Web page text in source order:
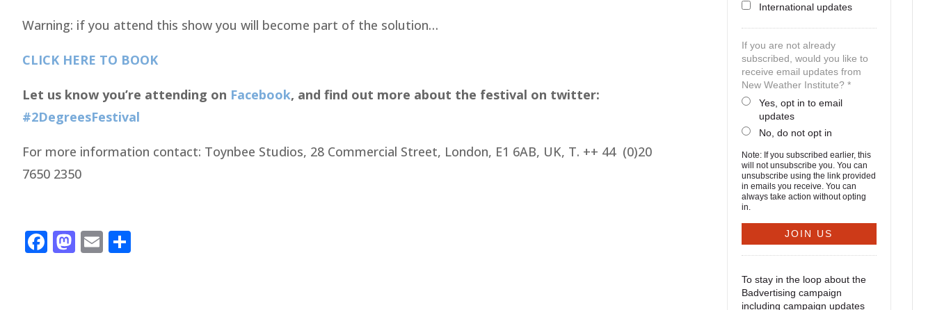
Warning: if you attend this show you will become part of the solution…
CLICK HERE TO BOOK
Let us know you’re attending on Facebook, and find out more about the festival on twitter:
#2DegreesFestival
For more information contact: Toynbee Studios, 28 Commercial Street, London, E1 6AB, UK, T. ++ 44 (0)20
7650 2350
Facebook
Mastodon
Email
International updates
If you are not already
subscribed, would you like to
receive email updates from
New Weather Institute? *
Yes, opt in to email
updates
No, do not opt in
Note: If you subscribed earlier, this
will not unsubscribe you. You can
unsubscribe using the link provided
in emails you receive. You can
always take action without opting
in.
To stay in the loop about the
Badvertising campaign
including campaign updates